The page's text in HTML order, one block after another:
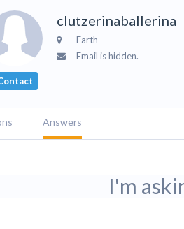
clutzerinaballerina
Earth
Email is hidden.
Answers
I'm